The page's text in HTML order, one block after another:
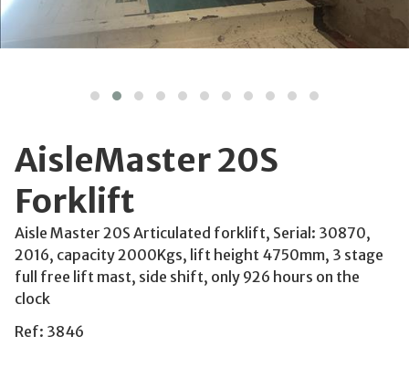
AisleMaster 20S
Forklift
Aisle Master 20S Articulated forklift, Serial: 30870,
2016, capacity 2000Kgs, lift height 4750mm, 3 stage
full free lift mast, side shift, only 926 hours on the
clock
Ref: 3846